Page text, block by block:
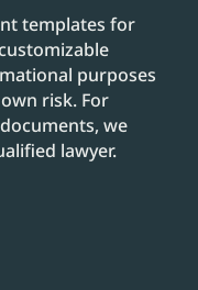
templates for
purposes
risk. For
we
lawyer.